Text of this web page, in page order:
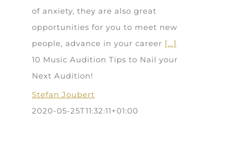
of anxiety, they are also great
opportunities for you to meet new
people, advance in your career [...]
10 Music Audition Tips to Nail your
Next Audition!
Stefan Joubert
2020-05-25T11:32:11+01:00